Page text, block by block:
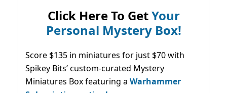
Click Here To GetYour
Personal Mystery Box!
Score $135 in miniatures for just $70 with
Spikey Bits’ custom-curated Mystery
Miniatures Box featuring a Warhammer